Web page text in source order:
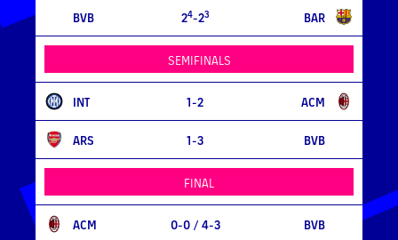
BVB 24-23 BAR
SEMIFINALS
INT 1-2 ACM
ARS 1-3 BVB
FINAL
ACM 0-0 / 4-3 BVB